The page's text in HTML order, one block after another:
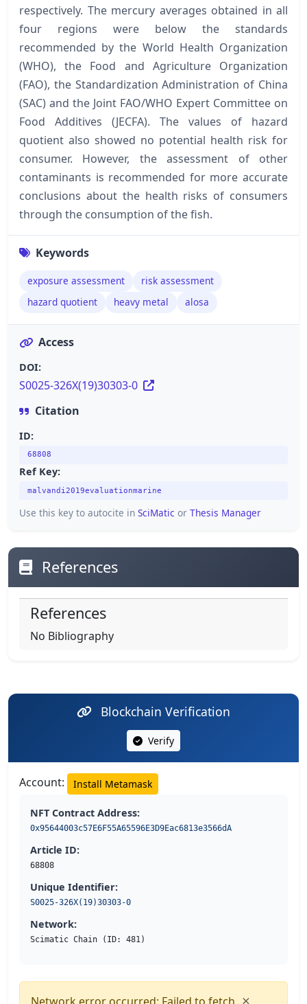
respectively. The mercury averages obtained in all
four regions were below the standards
recommended by the World Health Organization
(WHO), the Food and Agriculture Organization
(FAO), the Standardization Administration of China
(SAC) and the Joint FAO/WHO Expert Committee on
Food Additives (JECFA). The values of hazard
quotient also showed no potential health risk for
consumer. However, the assessment of other
contaminants is recommended for more accurate
conclusions about the health risks of consumers
through the consumption of the fish.
Keywords
exposure assessment
risk assessment
hazard quotient
heavy metal alosa
Access
DOI:
S0025-326X(19)30303-0
Citation
ID:
68808
Ref Key:
malvandi2019evaluationmarine
Use this key to autocite in SciMatic or Thesis Manager
References
References
No Bibliography
Blockchain Verification
Verify
Account: Install Metamask
NFT Contract Address:
0x95644003c57E6F55A65596E3D9Eac6813e3566dA
Article ID:
68808
Unique Identifier:
S0025-326X(19)30303-0
Network:
Scimatic Chain (ID: 481)